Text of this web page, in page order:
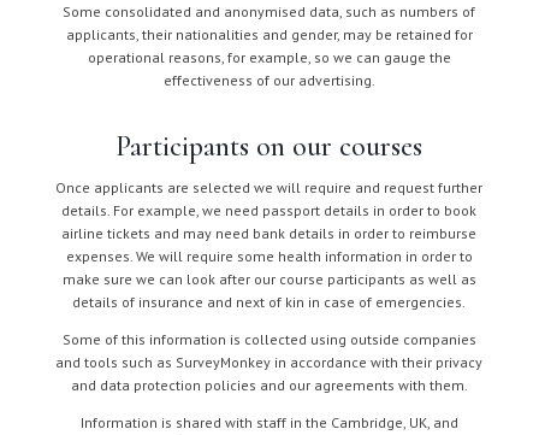
Some consolidated and anonymised data, such as numbers of
applicants, their nationalities and gender, may be retained for
operational reasons, for example, so we can gauge the
effectiveness of our advertising.
Participants on our courses
Once applicants are selected we will require and request further
details. For example, we need passport details in order to book
airline tickets and may need bank details in order to reimburse
expenses. We will require some health information in order to
make sure we can look after our course participants as well as
details of insurance and next of kin in case of emergencies.
Some of this information is collected using outside companies
and tools such as SurveyMonkey in accordance with their privacy
and data protection policies and our agreements with them.
Information is shared with staff in the Cambridge, UK, and